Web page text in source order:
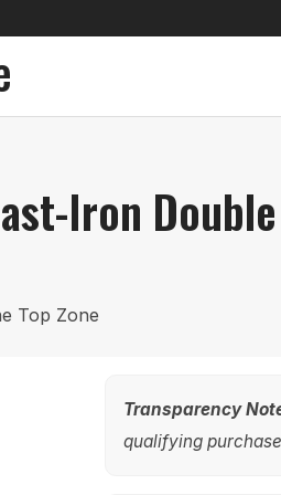
Iron
Top Zone
Transparency
qualifying